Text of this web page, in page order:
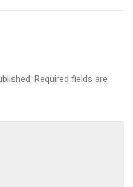
Required fields are